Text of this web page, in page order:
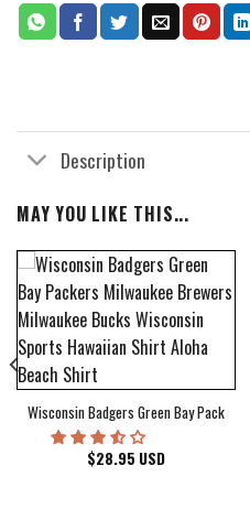
Description
MAY YOU LIKE THIS...
Wisconsin Badgers Green Bay
$28.95 USD
Cover Hawaiian Shirt